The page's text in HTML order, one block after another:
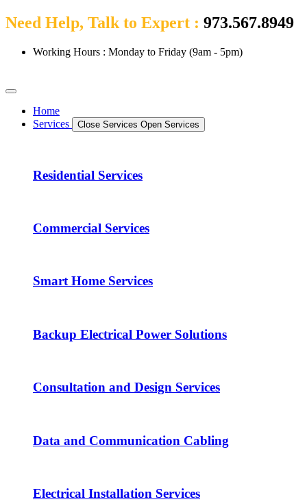
Need Help, Talk to Expert : 973.567.8949
Working Hours : Monday to Friday (9am - 5pm)
Home
Services
Close Services Open Services
Residential Services
Commercial Services
Smart Home Services
Backup Electrical Power Solutions
Consultation and Design Services
Data and Communication Cabling
Electrical Installation Services